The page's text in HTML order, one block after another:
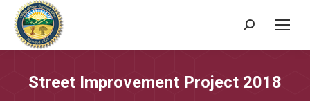
Search:
Street Improvement Project 2018